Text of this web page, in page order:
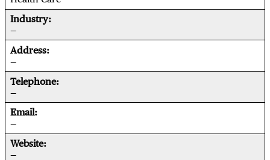
Industry
—
Address
—
Telephone
—
Email
—
Website
—